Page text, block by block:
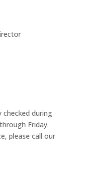
checked during
Friday.
please call our